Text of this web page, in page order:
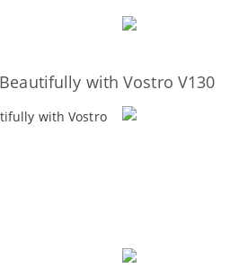
with Vostro V130
with Vostro